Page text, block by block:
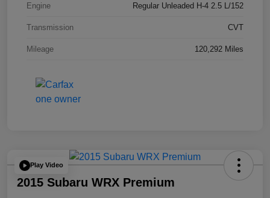
Engine Regular Unleaded H-4 2.5 L/152
Transmission CVT
Mileage 120,292 Miles
Play Video
2015 Subaru WRX Premium